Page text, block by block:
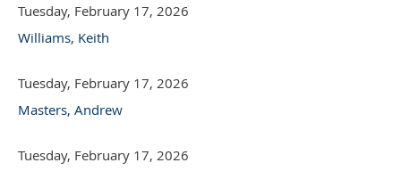
Tuesday, February 17, 2026
Williams, Keith
Tuesday, February 17, 2026
Masters, Andrew
Tuesday, February 17, 2026